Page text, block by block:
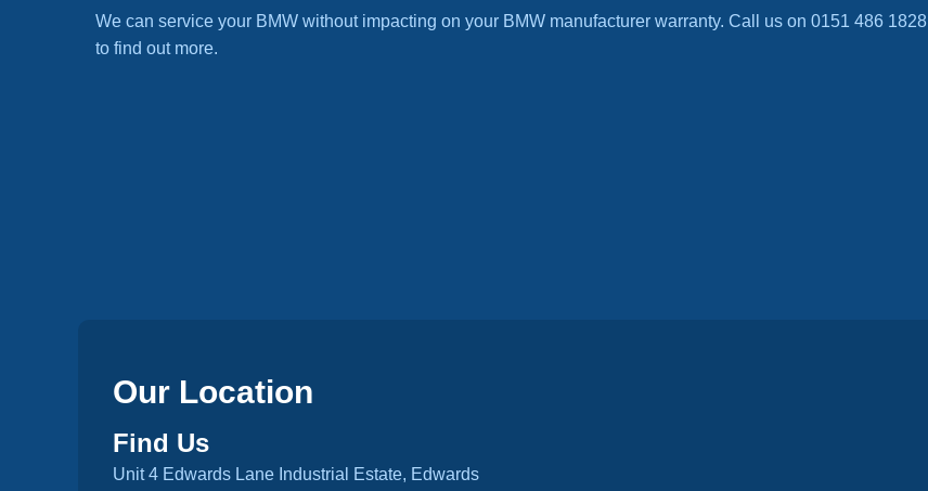
We can service your BMW without impacting on your BMW manufacturer warranty. Call us on 0151 486 1828
to find out more.
Our Location
Find Us
Unit 4 Edwards Lane Industrial Estate, Edwards